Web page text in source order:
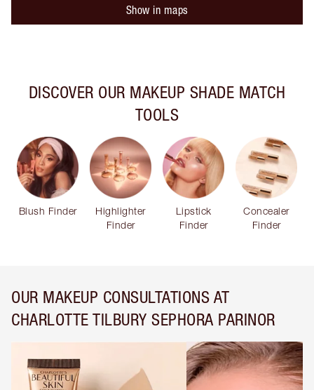
Show in maps
DISCOVER OUR MAKEUP SHADE MATCH
TOOLS
Blush Finder
Highlighter
Finder
Lipstick
Finder
Concealer
Finder
OUR MAKEUP CONSULTATIONS AT
CHARLOTTE TILBURY SEPHORA PARINOR